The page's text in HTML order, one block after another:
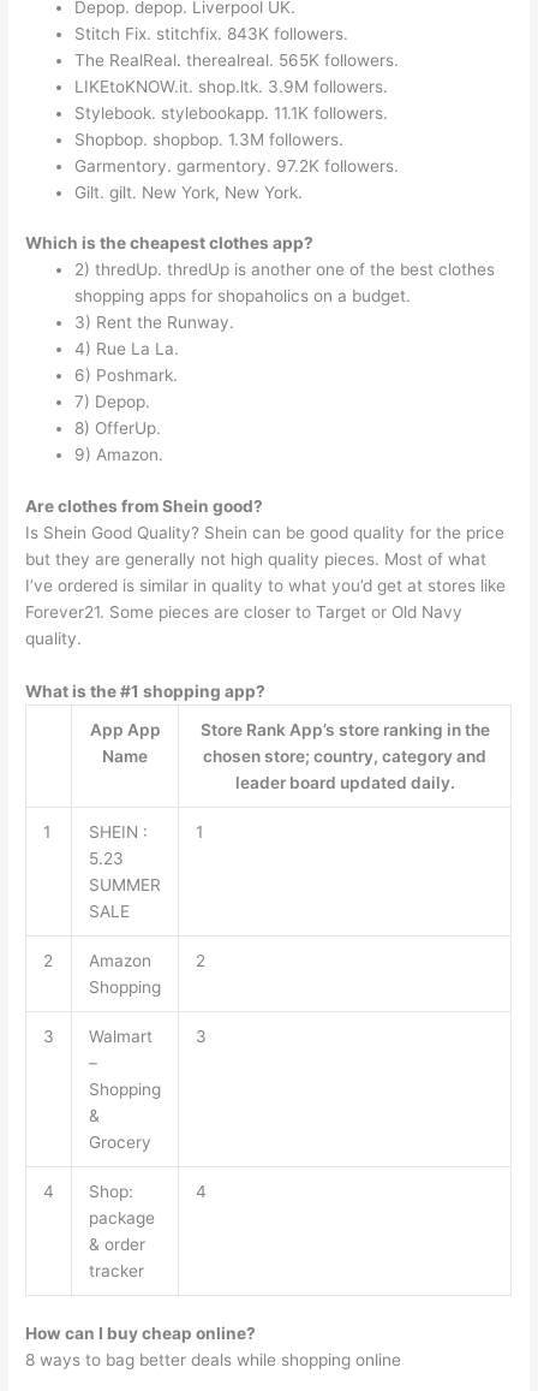
Depop. depop. Liverpool UK.
Stitch Fix. stitchfix. 843K followers.
The RealReal. therealreal. 565K followers.
LIKEtoKNOW.it. shop.ltk. 3.9M followers.
Stylebook. stylebookapp. 11.1K followers.
Shopbop. shopbop. 1.3M followers.
Garmentory. garmentory. 97.2K followers.
Gilt. gilt. New York, New York.
Which is the cheapest clothes app?
2) thredUp. thredUp is another one of the best clothes
shopping apps for shopaholics on a budget.
3) Rent the Runway.
4) Rue La La.
6) Poshmark.
7) Depop.
8) OfferUp.
9) Amazon.
Are clothes from Shein good?
Is Shein Good Quality? Shein can be good quality for the price
but they are generally not high quality pieces. Most of what
I’ve ordered is similar in quality to what you’d get at stores like
Forever21. Some pieces are closer to Target or Old Navy
quality.
What is the #1 shopping app?
App App
Name
Store Rank App’s store ranking in the
chosen store; country, category and
leader board updated daily.
1
SHEIN :
5.23
SUMMER
SALE
1
2
Amazon
Shopping
2
3
Walmart
–
Shopping
&
Grocery
3
4
Shop:
package
& order
tracker
4
How can I buy cheap online?
8 ways to bag better deals while shopping online